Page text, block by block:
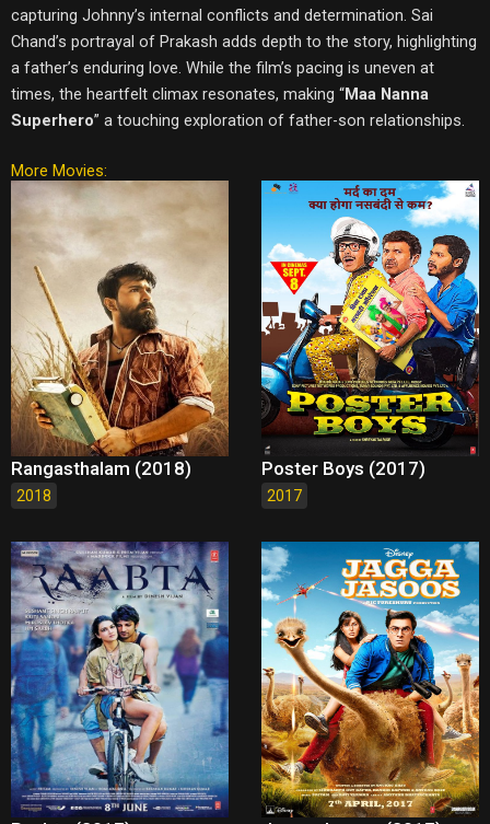
capturing Johnny’s internal conflicts and determination. Sai
Chand’s portrayal of Prakash adds depth to the story, highlighting
a father’s enduring love. While the film’s pacing is uneven at
times, the heartfelt climax resonates, making “Maa Nanna
Superhero” a touching exploration of father-son relationships.
More Movies:
Rangasthalam (2018)
2018
Poster Boys (2017)
2017